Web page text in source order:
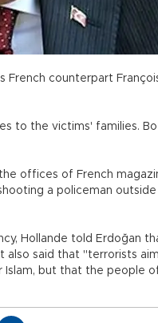
French counterpart
to the victims' families.
offices of French
a policeman
Hollande told Erdoğan
also said that "terrorists
but that the people